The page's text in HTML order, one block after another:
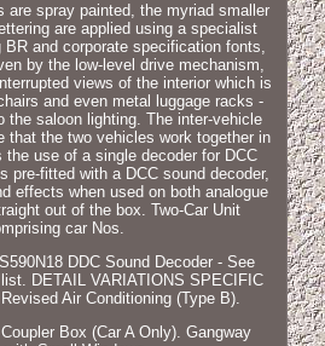
are spray painted, the myriad smaller
are applied using a specialist
BR and corporate specification fonts,
by the low-level drive mechanism,
views of the interior which is
and even metal luggage racks -
the saloon lighting. The inter-vehicle
that the two vehicles work together in
the use of a single decoder for DCC
pre-fitted with a DCC sound decoder,
effects when used on both analogue
out of the box. Two-Car Unit
car Nos.
DDC Sound Decoder - See
DETAIL VARIATIONS SPECIFIC
Air Conditioning (Type B).
Box (Car A Only). Gangway